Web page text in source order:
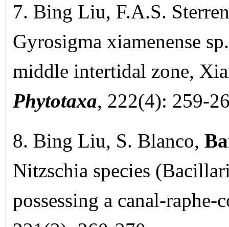
7. Bing Liu, F.A.S.
Gyrosigma xiamenense
middle intertidal zone,
Phytotaxa, 222(4): 259-
8. Bing Liu, S. Blanco,
Nitzschia species
possessing a canal-